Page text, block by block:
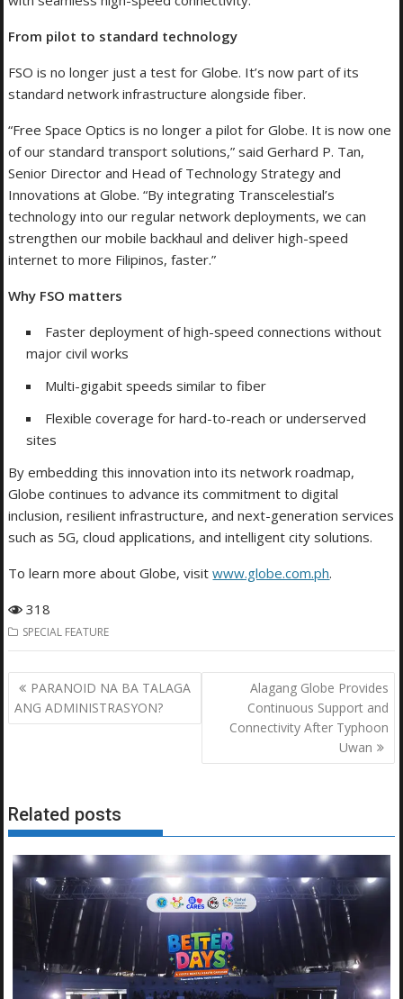
From pilot to standard technology
FSO is no longer just a test for Globe. It’s now part of its
standard network infrastructure alongside fiber.
“Free Space Optics is no longer a pilot for Globe. It is now one
of our standard transport solutions,” said Gerhard P. Tan,
Senior Director and Head of Technology Strategy and
Innovations at Globe. “By integrating Transcelestial’s
technology into our regular network deployments, we can
strengthen our mobile backhaul and deliver high-speed
internet to more Filipinos, faster.”
Why FSO matters
Faster deployment of high-speed connections without
major civil works
Multi-gigabit speeds similar to fiber
Flexible coverage for hard-to-reach or underserved
sites
By embedding this innovation into its network roadmap,
Globe continues to advance its commitment to digital
inclusion, resilient infrastructure, and next-generation services
such as 5G, cloud applications, and intelligent city solutions.
To learn more about Globe, visitwww.globe.com.ph.
318
SPECIAL FEATURE
Post
navigation
PARANOID NA BA TALAGA
ANG ADMINISTRASYON?
Alagang Globe Provides
Continuous Support and
Connectivity After Typhoon
Uwan
Related posts